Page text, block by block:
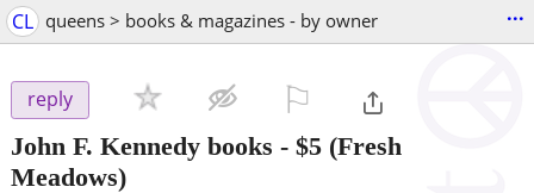
CL queens > books & magazines - by owner ...
reply
John F. Kennedy books - $5 (Fresh
Meadows)